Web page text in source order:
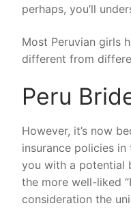
perhaps, you’ll
Most Peruvian girls
different from
Peru
However, it’s now
insurance policies
you with a potential
the more well-liked
consideration the